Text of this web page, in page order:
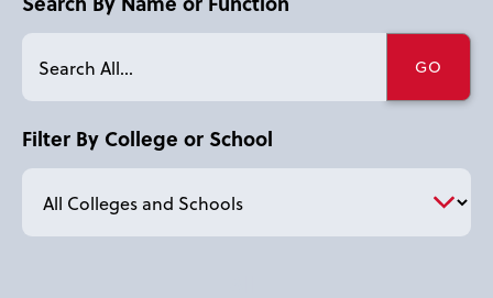
Filter By College or School